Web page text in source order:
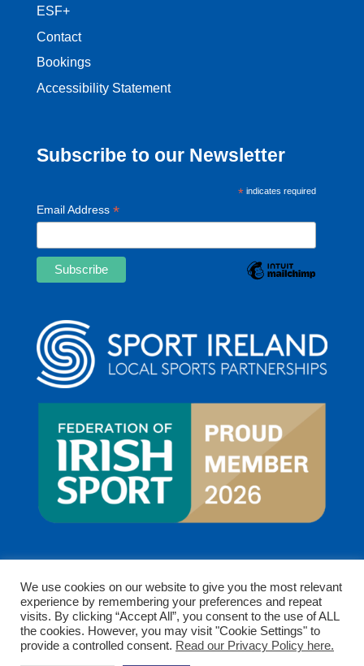
ESF+
Contact
Bookings
Accessibility Statement
Subscribe to our Newsletter
*indicates required
Email Address *
Copyright © 2026 Clare Sports Partnership. All rights
We use cookies on our website to give you the most relevant
experience by remembering your preferences and repeat
visits. By clicking “Accept All”, you consent to the use of ALL
the cookies. However, you may visit "Cookie Settings" to
provide a controlled consent. Read our Privacy Policy here.